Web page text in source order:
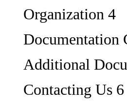
Organization 4
Documentation
Additional
Contacting Us 6